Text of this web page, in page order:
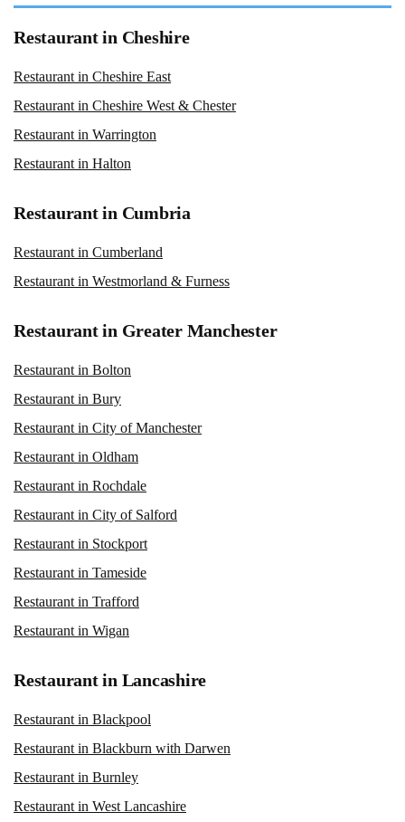
Restaurant in Cheshire
Restaurant in Cheshire East
Restaurant in Cheshire West & Chester
Restaurant in Warrington
Restaurant in Halton
Restaurant in Cumbria
Restaurant in Cumberland
Restaurant in Westmorland & Furness
Restaurant in Greater Manchester
Restaurant in Bolton
Restaurant in Bury
Restaurant in City of Manchester
Restaurant in Oldham
Restaurant in Rochdale
Restaurant in City of Salford
Restaurant in Stockport
Restaurant in Tameside
Restaurant in Trafford
Restaurant in Wigan
Restaurant in Lancashire
Restaurant in Blackpool
Restaurant in Blackburn with Darwen
Restaurant in Burnley
Restaurant in West Lancashire